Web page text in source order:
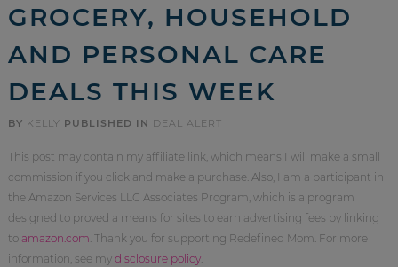
GROCERY, HOUSEHOLD
AND PERSONAL CARE
DEALS THIS WEEK
BY KELLY PUBLISHED IN DEAL ALERT
This post may contain my affiliate link, which means I will make a small
commission if you click and make a purchase. Also, I am a participant in
the Amazon Services LLC Associates Program, which is a program
designed to proved a means for sites to earn advertising fees by linking
to amazon.com . Thank you for supporting Redefined Mom. For more
information, see my disclosure policy.